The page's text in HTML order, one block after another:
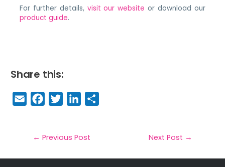
For further details, visit our website or download our
product guide.
Share this:
E
m
il
F
a
e
b
T
w
t
e
Li
n
e
dIe
← Previous Post Next Post →